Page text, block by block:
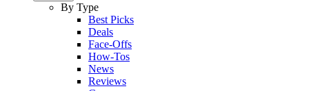
By Type
Best Picks
Deals
Face-Offs
How-Tos
News
Reviews